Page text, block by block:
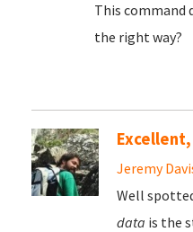
This command
the right way?
Jeremy
Well
data is the